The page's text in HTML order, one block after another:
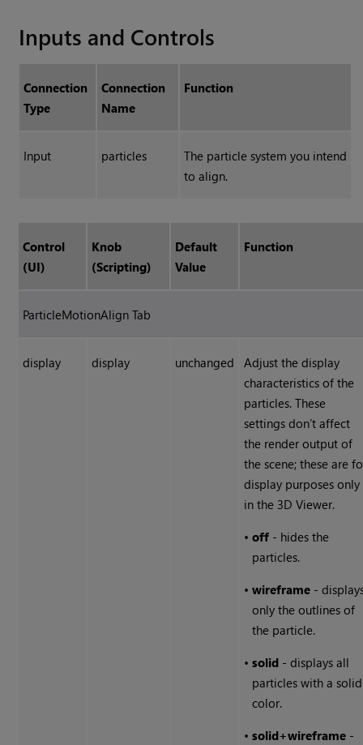
Inputs and Controls
Connection
Type
Connection
Name
Function
Input particles
The particle system you intend
to align.
Control
(UI)
Knob
(Scripting)
Default
Value
Function
ParticleMotionAlign Tab
display display unchanged
Adjust the display
characteristics of the
particles. These
settings don’t affect
the render output of
the scene; these are
display purposes only
in the 3D Viewer.
•off - hides the
particles.
•wireframe -
only the outlines of
the particle.
•solid - displays all
particles with a solid
color.
•solid+wireframe -